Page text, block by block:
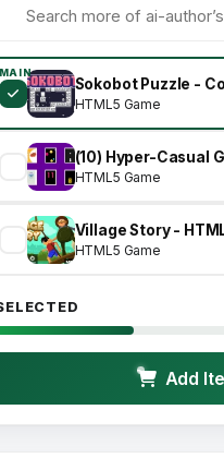
MAIN
Sokobot Puzzle -
HTML5 Game
HTML5 Game
Village Story -
HTML5 Game
Add